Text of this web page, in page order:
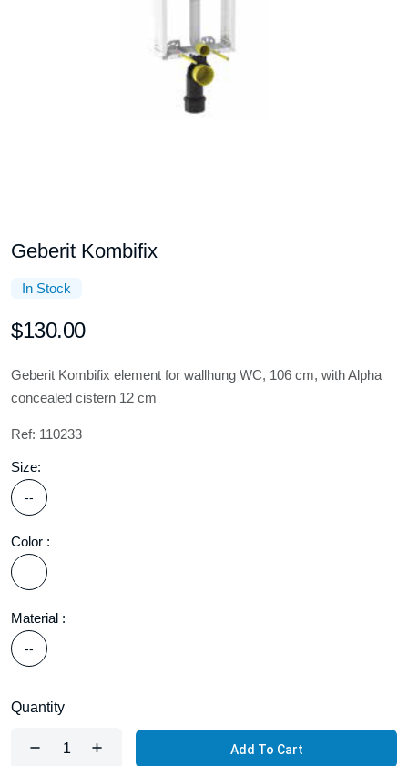
Geberit Kombifix
In Stock
$130.00
Geberit Kombifix element for wallhung WC, 106 cm, with Alpha
concealed cistern 12 cm
Ref: 110233
Size:
--
Color :
Material :
--
Quantity
Add To Cart